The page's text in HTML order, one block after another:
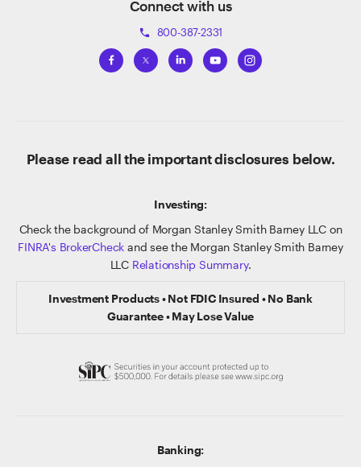
Connect with us
phone 800-387-2331
Please read all the important disclosures below.
Investing:
Check the background of Morgan Stanley Smith Barney LLC on
FINRA's BrokerCheck and see the Morgan Stanley Smith Barney
LLC Relationship Summary.
Investment Products • Not FDIC Insured • No Bank
Guarantee • May Lose Value
Banking: